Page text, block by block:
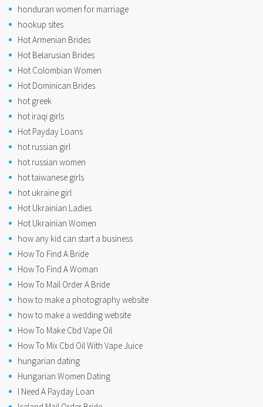
honduran women for marriage
hookup sites
Hot Armenian Brides
Hot Belarusian Brides
Hot Colombian Women
Hot Dominican Brides
hot greek
hot iraqi girls
Hot Payday Loans
hot russian girl
hot russian women
hot taiwanese girls
hot ukraine girl
Hot Ukrainian Ladies
Hot Ukrainian Women
how any kid can start a business
How To Find A Bride
How To Find A Woman
How To Mail Order A Bride
how to make a photography website
how to make a wedding website
How To Make Cbd Vape Oil
How To Mix Cbd Oil With Vape Juice
hungarian dating
Hungarian Women Dating
I Need A Payday Loan